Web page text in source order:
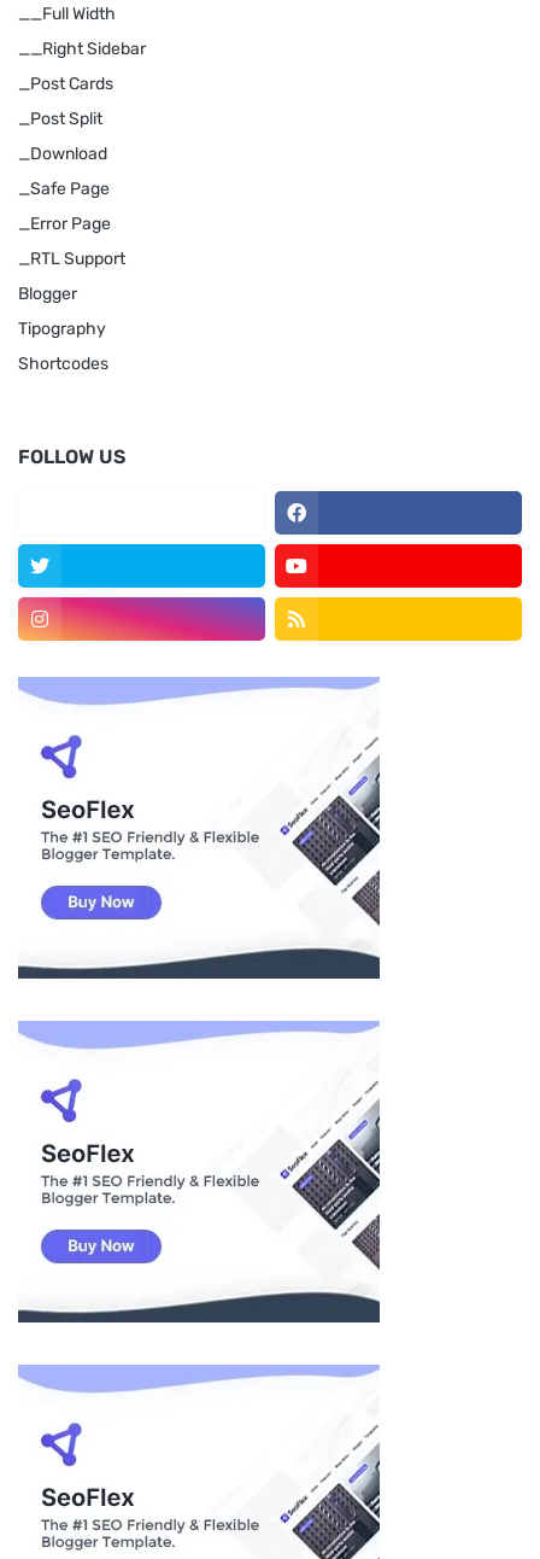
__Full Width
__Right Sidebar
_Post Cards
_Post Split
_Download
_Safe Page
_Error Page
_RTL Support
Blogger
Tipography
Shortcodes
FOLLOW US